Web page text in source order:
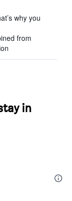
why you
from
in